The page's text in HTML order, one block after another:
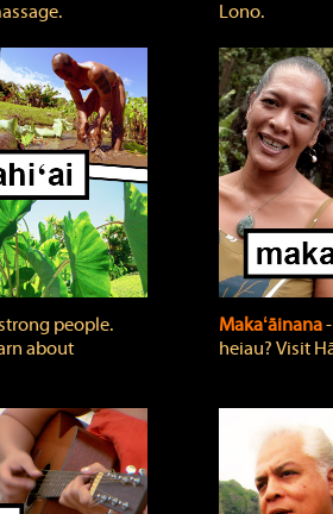
Lono.
people.
about
Makaʻāinana
heiau? Visit